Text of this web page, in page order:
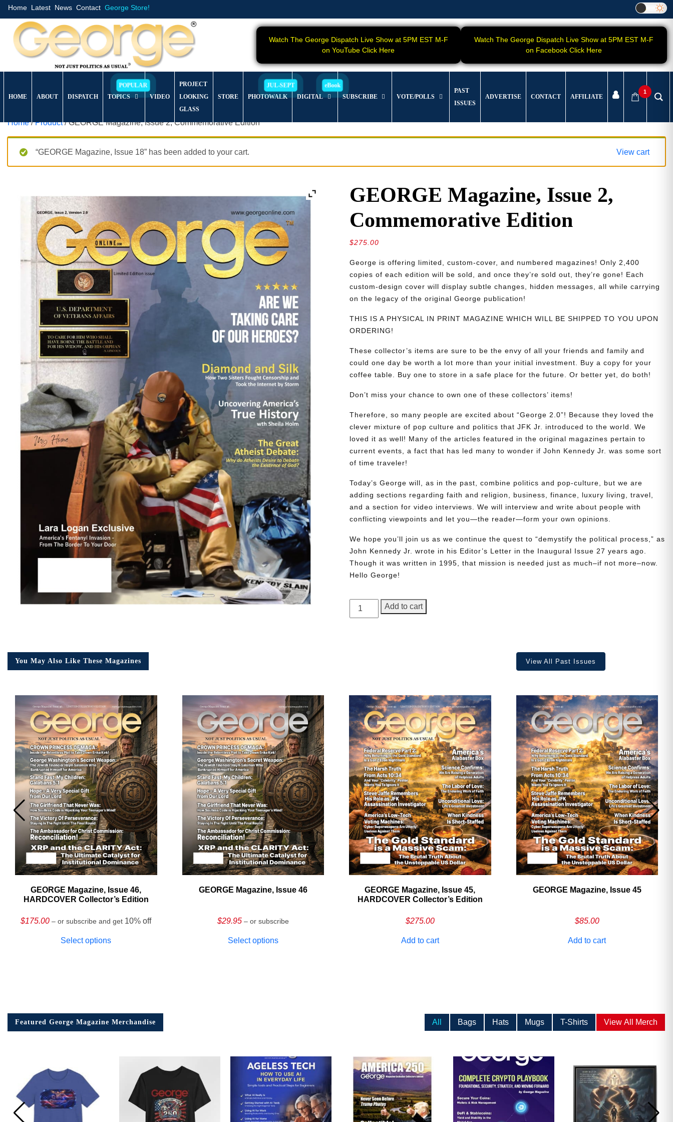
Home Latest News Contact George Store!
Watch The George Dispatch Live Show at 5PM EST M-F
on YouTube Click Here
Watch The George Dispatch Live Show at 5PM EST M-F
on Facebook Click Here
HOME ABOUT DISPATCH TOPICS VIDEO
PROJECT
LOOKING
GLASS
STORE PHOTOWALK DIGITAL SUBSCRIBE VOTE/POLLS
PAST
ISSUES
ADVERTISE CONTACT AFFILIATE
1
Home/Product/ GEORGE Magazine, Issue 2, Commemorative Edition
“GEORGE Magazine, Issue 18” has been added to your cart. View cart
GEORGE Magazine, Issue 2,
Commemorative Edition
$275.00
George is offering limited, custom-cover, and numbered magazines! Only 2,400
copies of each edition will be sold, and once they’re sold out, they’re gone! Each
custom-design cover will display subtle changes, hidden messages, all while carrying
on the legacy of the original George publication!
THIS IS A PHYSICAL IN PRINT MAGAZINE WHICH WILL BE SHIPPED TO YOU UPON
ORDERING!
These collector’s items are sure to be the envy of all your friends and family and
could one day be worth a lot more than your initial investment. Buy a copy for your
coffee table. Buy one to store in a safe place for the future. Or better yet, do both!
Don’t miss your chance to own one of these collectors’ items!
Therefore, so many people are excited about “George 2.0”! Because they loved the
clever mixture of pop culture and politics that JFK Jr. introduced to the world. We
loved it as well! Many of the articles featured in the original magazines pertain to
current events, a fact that has led many to wonder if John Kennedy Jr. was some sort
of time traveler!
Today’s George will, as in the past, combine politics and pop-culture, but we are
adding sections regarding faith and religion, business, finance, luxury living, travel,
and a section for video interviews. We will interview and write about people with
conflicting viewpoints and let you—the reader—form your own opinions.
We hope you’ll join us as we continue the quest to “demystify the political process,” as
John Kennedy Jr. wrote in his Editor’s Letter in the Inaugural Issue 27 years ago.
Though it was written in 1995, that mission is needed just as much–if not more–now.
Hello George!
GEORGE
Magazine,
Add to cart
You May Also Like These Magazines View All Past Issues
GEORGE Magazine, Issue 46,
HARDCOVER Collector’s Edition
$175.00 – or subscribe and get 10% off
Select options
GEORGE Magazine, Issue 46
$29.95 – or subscribe
Select options
GEORGE Magazine, Issue 45,
HARDCOVER Collector’s Edition
$275.00
Add to cart
GEORGE Magazine, Issue 45
$85.00
Add to cart
Featured George Magazine Merchandise All Bags Hats Mugs T-Shirts View All Merch
Address
Cancel Save